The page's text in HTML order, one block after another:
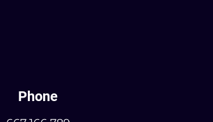
Phone